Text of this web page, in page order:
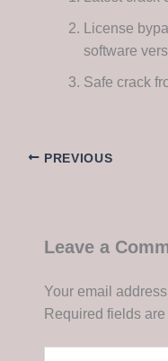
License
software
Safe crack
PREVIOUS
Leave a
Your email
Required fields are